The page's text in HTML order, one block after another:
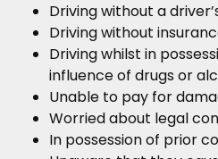
Driving without a
Driving without
Driving whilst in
influence of drugs or
Unable to pay for
Worried about legal
In possession of prior